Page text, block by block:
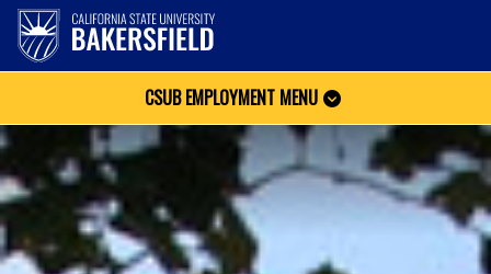
CSUB EMPLOYMENT MENU